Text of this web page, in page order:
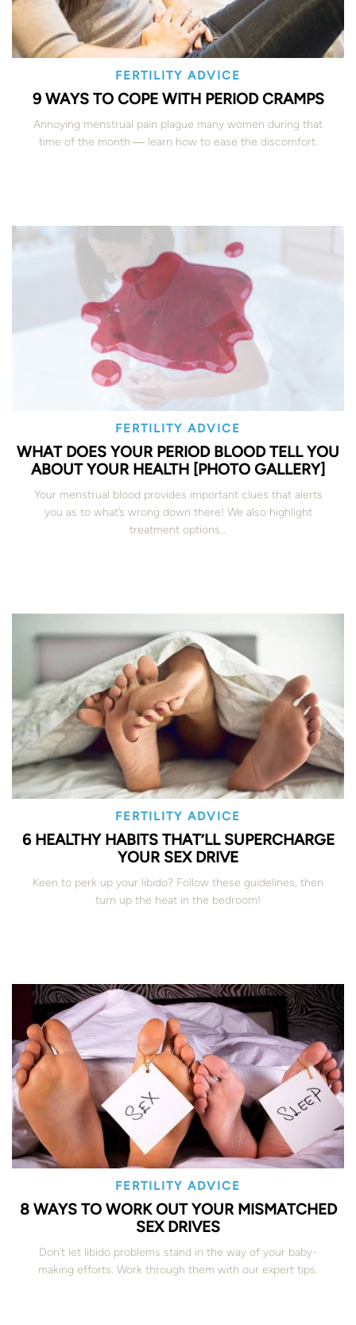
FERTILITY ADVICE
9 WAYS TO COPE WITH PERIOD CRAMPS
Annoying menstrual pain plague many women during that
time of the month ― learn how to ease the discomfort.
FERTILITY ADVICE
WHAT DOES YOUR PERIOD BLOOD TELL YOU
ABOUT YOUR HEALTH [PHOTO GALLERY]
Your menstrual blood provides important clues that alerts
you as to what’s wrong down there! We also highlight
treatment options…
FERTILITY ADVICE
6 HEALTHY HABITS THAT’LL SUPERCHARGE
YOUR SEX DRIVE
Keen to perk up your libido? Follow these guidelines, then
turn up the heat in the bedroom!
FERTILITY ADVICE
8 WAYS TO WORK OUT YOUR MISMATCHED
SEX DRIVES
Don’t let libido problems stand in the way of your baby-
making efforts. Work through them with our expert tips.